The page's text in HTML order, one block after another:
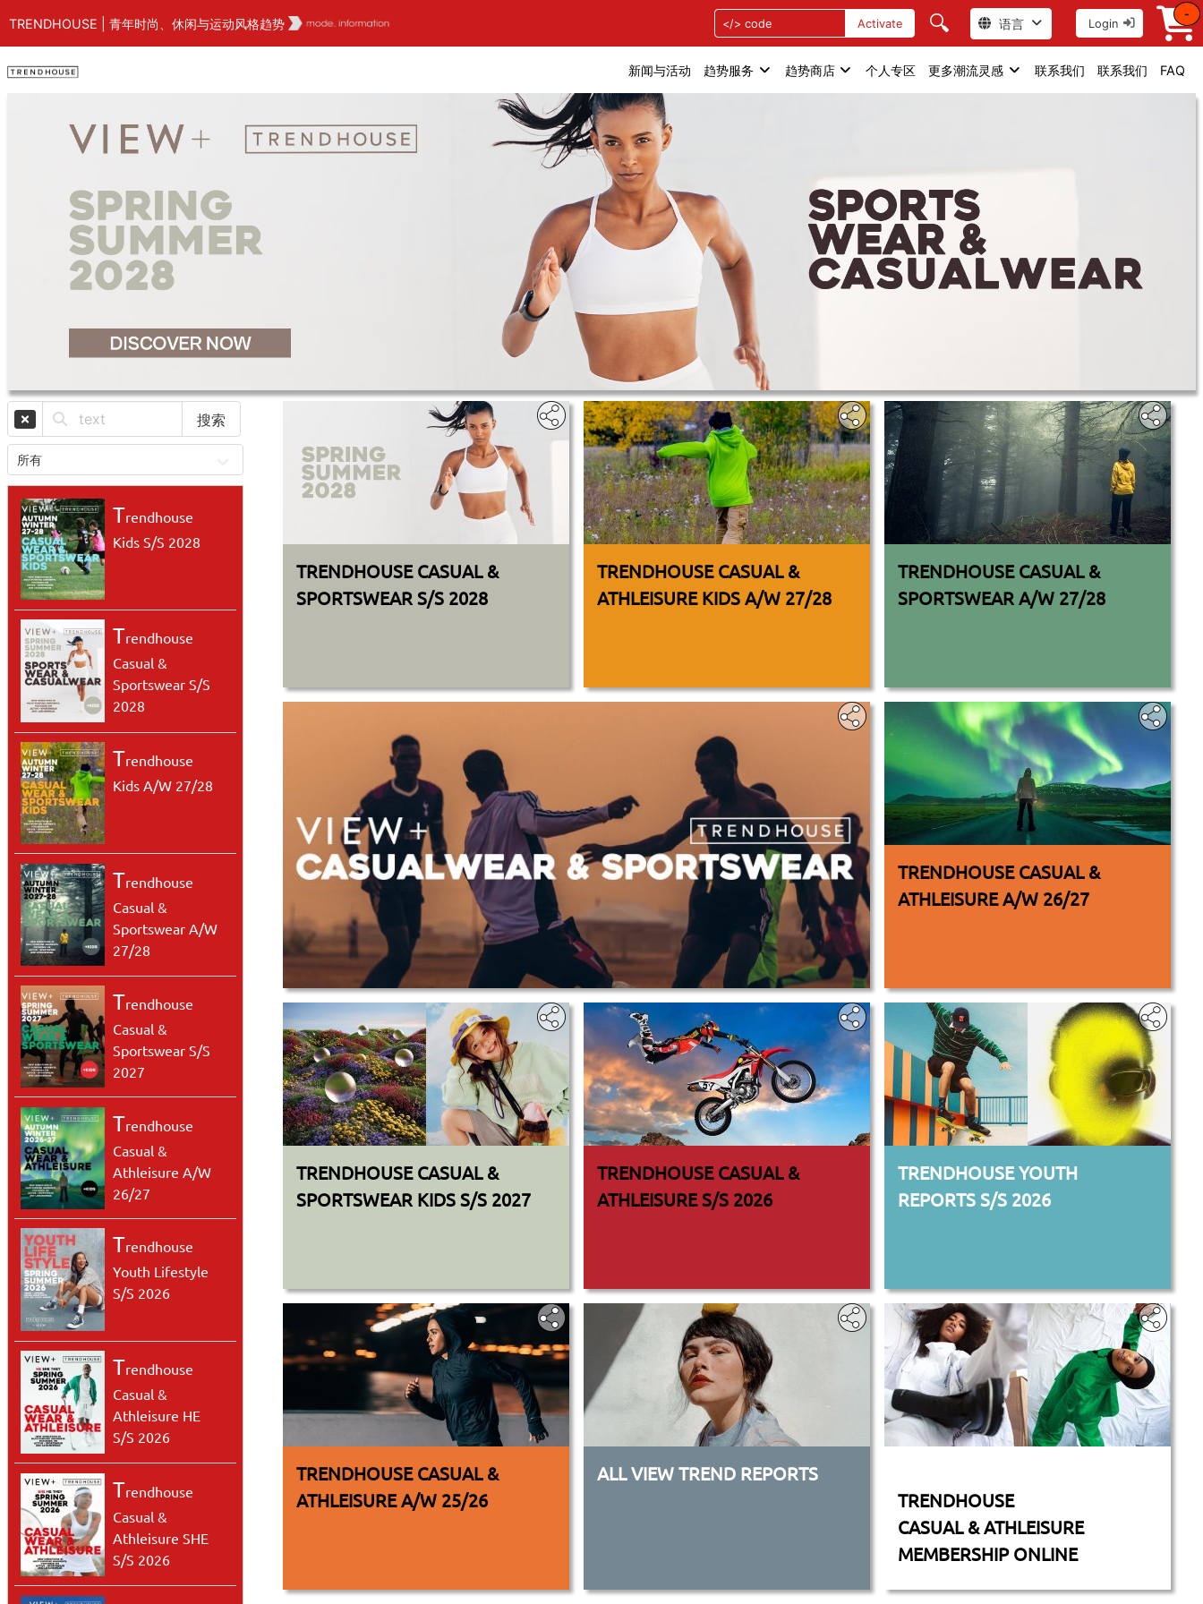
TRENDHOUSE | 青年时尚、休闲与运动风格趋势 Activate 🔍 语言 Login
-
新闻与活动 趋势服务 趋势商店 个人专区 更多潮流灵感 联系我们 联系我们 FAQ
搜索
Trendhouse
Kids S/S 2028
Trendhouse
Casual &
Sportswear S/S
2028
Trendhouse
Kids A/W 27/28
Trendhouse
Casual &
Sportswear A/W
27/28
Trendhouse
Casual &
Sportswear S/S
2027
Trendhouse
Casual &
Athleisure A/W
26/27
Trendhouse
Youth Lifestyle
S/S 2026
Trendhouse
Casual &
Athleisure HE
S/S 2026
Trendhouse
Casual &
Athleisure SHE
S/S 2026
TRENDHOUSE CASUAL &
SPORTSWEAR S/S 2028
TRENDHOUSE CASUAL &
ATHLEISURE KIDS A/W 27/28
TRENDHOUSE CASUAL &
SPORTSWEAR A/W 27/28
TRENDHOUSE CASUAL &
ATHLEISURE A/W 26/27
TRENDHOUSE CASUAL &
SPORTSWEAR KIDS S/S 2027
TRENDHOUSE CASUAL &
ATHLEISURE S/S 2026
TRENDHOUSE YOUTH
REPORTS S/S 2026
TRENDHOUSE CASUAL &
ATHLEISURE A/W 25/26
ALL VIEW TREND REPORTS
TRENDHOUSE
CASUAL & ATHLEISURE
MEMBERSHIP ONLINE